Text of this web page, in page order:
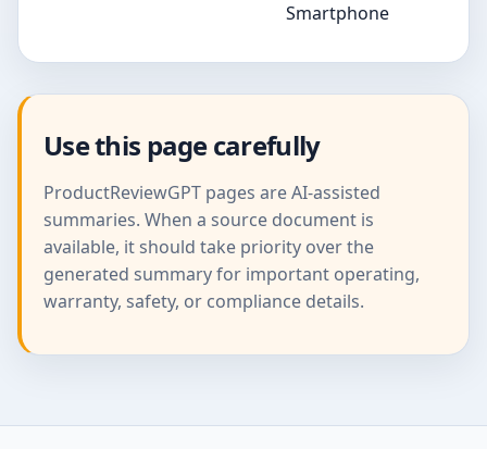
Smartphone
Use this page carefully
ProductReviewGPT pages are AI-assisted
summaries. When a source document is
available, it should take priority over the
generated summary for important operating,
warranty, safety, or compliance details.